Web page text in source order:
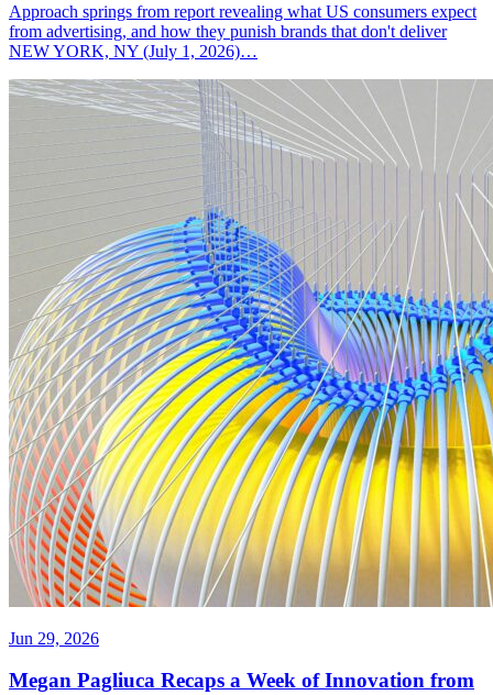
Approach springs from report revealing what US consumers expect
from advertising, and how they punish brands that don't deliver
NEW YORK, NY (July 1, 2026)…
Jun 29, 2026
Megan Pagliuca Recaps a Week of Innovation from